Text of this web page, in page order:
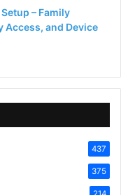
– Family
Access, and Device
437
375